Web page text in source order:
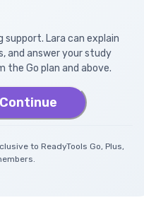
support. Lara can explain
and answer your study
the Go plan and above.
to ReadyTools Go, Plus,